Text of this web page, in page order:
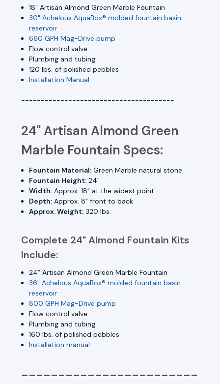
18" Artisan Almond Green Marble Fountain
30" Achelous AquaBox® molded fountain basin
reservoir
660 GPH Mag-Drive pump
Flow control valve
Plumbing and tubing
120 lbs. of polished pebbles
Installation Manual
---------------------------------------
24" Artisan Almond Green
Marble Fountain Specs:
Fountain Material: Green Marble natural stone
Fountain Height: 24"
Width: Approx. 18" at the widest point
Depth: Approx. 8" front to back
Approx. Weight: 320 lbs.
Complete 24" Almond Fountain Kits
Include:
24” Artisan Almond Green Marble Fountain
36" Achelous AquaBox® molded fountain basin
reservoir
800 GPH Mag-Drive pump
Flow control valve
Plumbing and tubing
160 lbs. of polished pebbles
Installation manual
------------------------